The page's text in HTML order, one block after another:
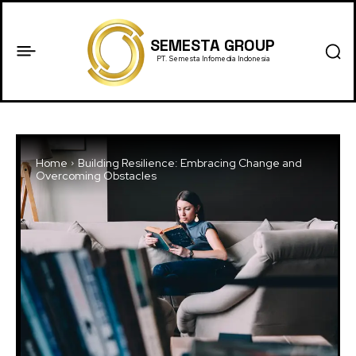
SEMESTA GROUP
PT. Semesta Infomedia Indonesia
Home
Building Resilience: Embracing Change and
Overcoming Obstacles